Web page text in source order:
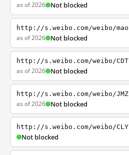
as of 2026 Not blocked
http://s.weibo.com/weibo/mao
as of 2026 Not blocked
http://s.weibo.com/weibo/CDT
as of 2026 Not blocked
http://s.weibo.com/weibo/JMZ
as of 2026 Not blocked
http://s.weibo.com/weibo/CLY
Not blocked